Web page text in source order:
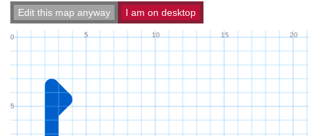
Edit this map anyway I am on desktop